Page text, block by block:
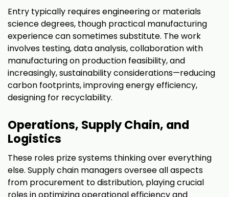
Entry typically requires engineering or materials
science degrees, though practical manufacturing
experience can sometimes substitute. The work
involves testing, data analysis, collaboration with
manufacturing on production feasibility, and
increasingly, sustainability considerations—reducing
carbon footprints, improving energy efficiency,
designing for recyclability.
Operations, Supply Chain, and
Logistics
These roles prize systems thinking over everything
else. Supply chain managers oversee all aspects
from procurement to distribution, playing crucial